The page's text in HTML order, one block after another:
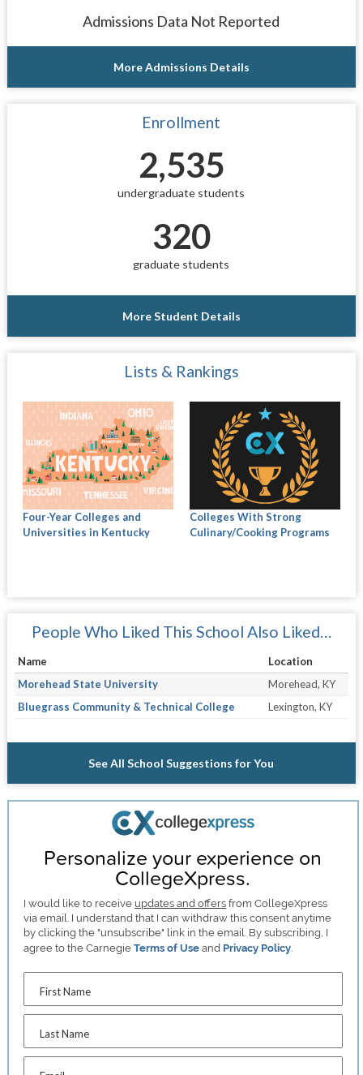
Admissions Data Not Reported
More Admissions Details
Enrollment
2,535
undergraduate students
320
graduate students
More Student Details
Lists & Rankings
Four-Year Colleges and
Universities in Kentucky
Colleges With Strong
Culinary/Cooking Programs
People Who Liked This School Also Liked…
Name
Location
Morehead State University
Morehead, KY
Bluegrass Community & Technical College
Lexington, KY
See All School Suggestions for You
Personalize your experience on
CollegeXpress.
I would like to receive updates and offers from CollegeXpress
via email. I understand that I can withdraw this consent anytime
by clicking the "unsubscribe" link in the email. By subscribing, I
agree to the CarnegieTerms of Use and Privacy Policy.
First Name
Last Name